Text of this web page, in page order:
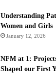
Understanding
Women and Girls
January 12, 2026
NFM at 1:
Shaped our First